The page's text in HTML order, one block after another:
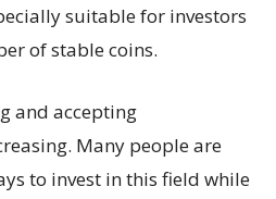
suitable for investors
of stable coins.
and accepting
Many people are
to invest in this field while